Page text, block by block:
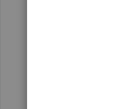
which is not in my